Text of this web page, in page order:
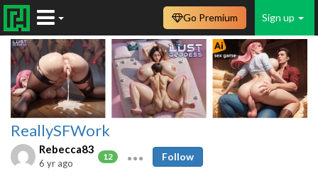
Sign up
Go Premium
ReallySFWork
Rebecca83
12
6 yr ago
Follow